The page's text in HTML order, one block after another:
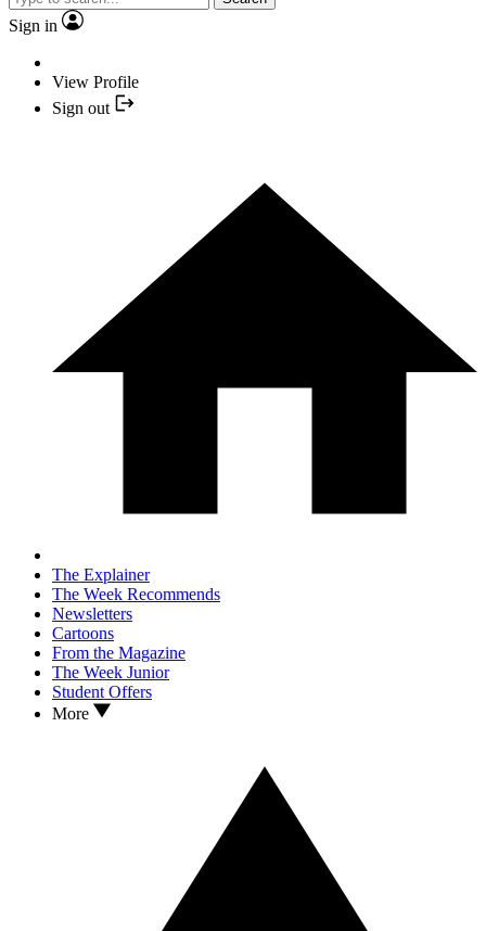
Sign in
View Profile
Sign out
The Explainer
The Week Recommends
Newsletters
Cartoons
From the Magazine
The Week Junior
Student Offers
More